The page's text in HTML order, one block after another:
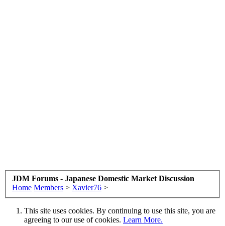
JDM Forums - Japanese Domestic Market Discussion
Home Members > Xavier76 >
This site uses cookies. By continuing to use this site, you are
agreeing to our use of cookies. Learn More.